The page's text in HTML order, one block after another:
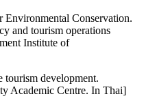
Conservation.
and tourism operations
Institute of
tourism development.
Academic Centre. In Thai]